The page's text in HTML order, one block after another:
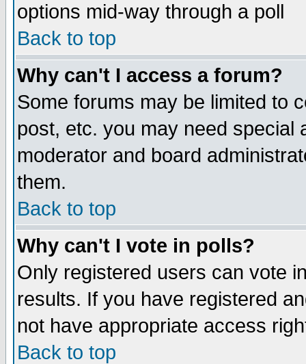
options mid-way through a poll
Back to top
Why can't I access a forum?
Some forums may be limited to
post, etc. you may need special
moderator and board
them.
Back to top
Why can't I vote in polls?
Only registered users can vote
results. If you have registered
not have appropriate access
Back to top